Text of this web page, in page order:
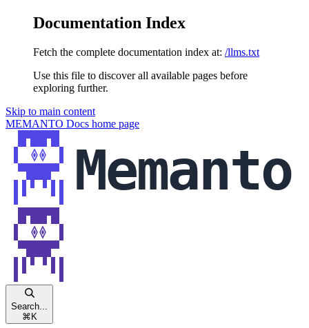
Documentation Index
Fetch the complete documentation index at: /llms.txt
Use this file to discover all available pages before
exploring further.
Skip to main content
MEMANTO Docs home page
Search...
⌘ K